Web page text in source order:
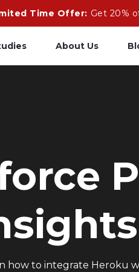
Time Offer: Get 20%
Rails Upgrades Ruby on
About Us
how to integrate Heroku